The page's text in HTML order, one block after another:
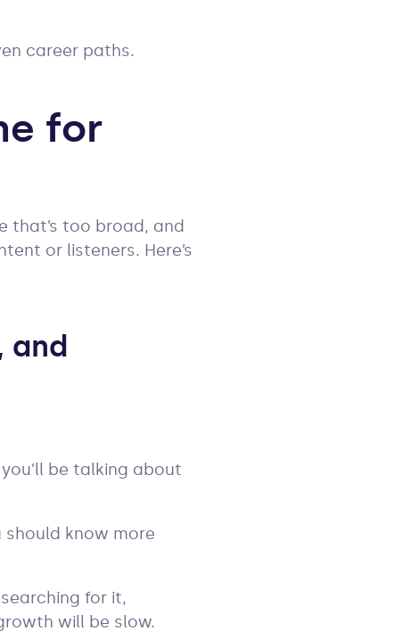
career paths.
for
that’s too broad, and
or listeners. Here’s
and
be talking about
should know more
for it,
will be slow.